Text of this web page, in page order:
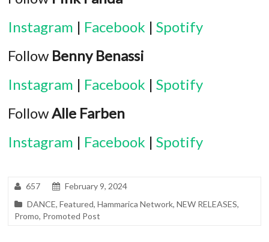
Instagram | Facebook |Spotify
Follow Benny Benassi
Instagram | Facebook |Spotify
FollowAlle Farben
Instagram | Facebook |Spotify
657
February 9, 2024
DANCE,Featured,Hammarica Network,NEW RELEASES,
Promo, Promoted Post